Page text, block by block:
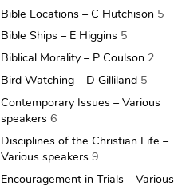
Bible Locations – C Hutchison 5
Bible Ships – E Higgins 5
Biblical Morality – P Coulson 2
Bird Watching – D Gilliland 5
Contemporary Issues – Various
speakers 6
Disciplines of the Christian Life –
Various speakers 9
Encouragement in Trials – Various